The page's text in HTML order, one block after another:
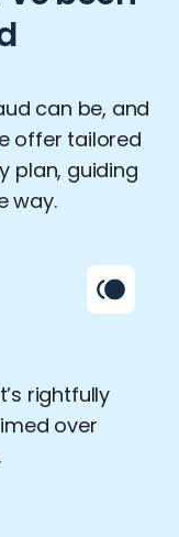
can be, and
offer tailored
plan, guiding
way.
rightfully
over